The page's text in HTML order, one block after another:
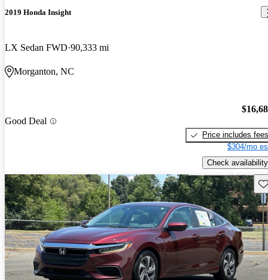
2019 Honda Insight
LX Sedan FWD 90,333 mi
Morganton, NC
Good Deal
Price includes fees
$304/mo
Check availability